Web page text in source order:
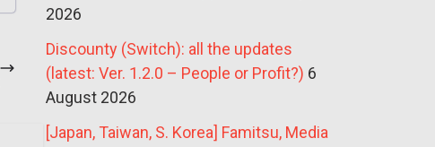
2026
Discounty (Switch): all the updates
(latest: Ver. 1.2.0 – People or Profit?) 6
August 2026
[Japan, Taiwan, S. Korea] Famitsu, Media